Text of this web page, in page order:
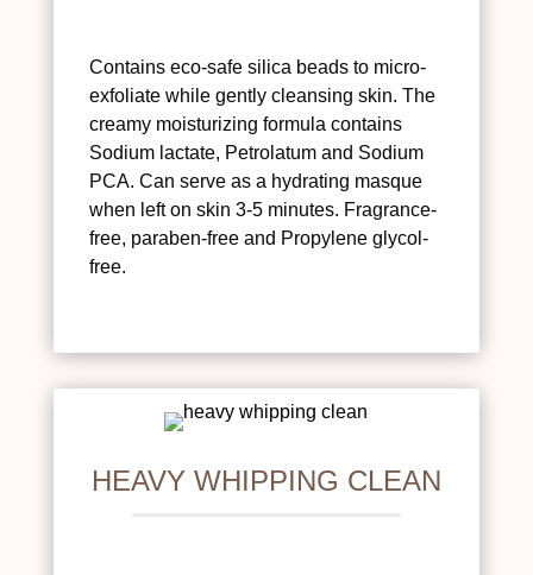
Contains eco-safe silica beads to micro-
exfoliate while gently cleansing skin. The
creamy moisturizing formula contains
Sodium lactate, Petrolatum and Sodium
PCA. Can serve as a hydrating masque
when left on skin 3-5 minutes. Fragrance-
free, paraben-free and Propylene glycol-
free.
HEAVY WHIPPING CLEAN